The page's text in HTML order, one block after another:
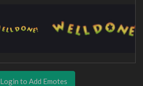
Login to Add Emotes